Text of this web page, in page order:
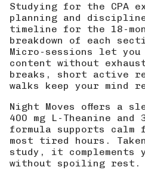
Studying for the CPA
planning and
timeline for the 18-
breakdown of each
Micro-sessions let you
content without
breaks, short active
walks keep your mind
Night Moves offers a
400 mg L-Theanine and
formula supports calm
most tired hours.
study, it complements
without spoiling rest.